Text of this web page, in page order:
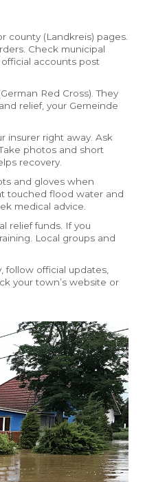
(Landkreis) pages.
Check municipal
accounts post
Red Cross). They
relief, your Gemeinde
insurer right away. Ask
photos and short
recovery.
and gloves when
touched flood water and
medical advice.
relief funds. If you
Local groups and
follow official updates,
your town’s website or